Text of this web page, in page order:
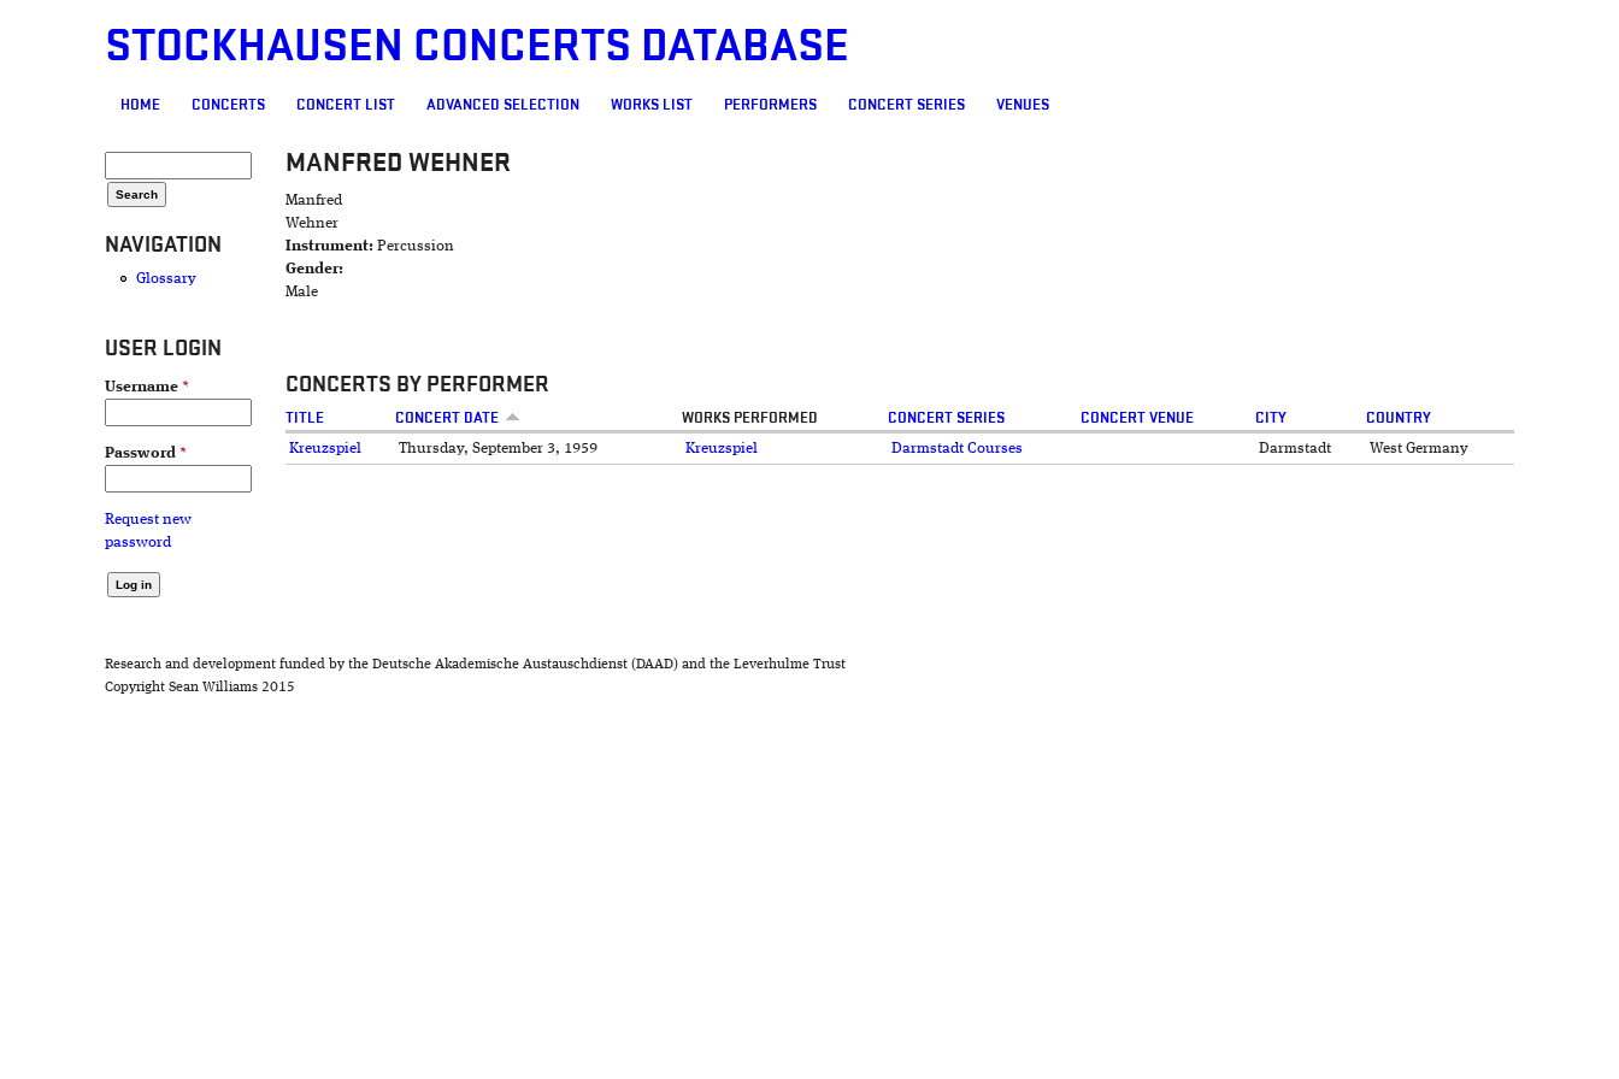
STOCKHAUSEN CONCERTS DATABASE
MAIN MENU
HOME CONCERTS CONCERT LIST ADVANCED SELECTION WORKS LIST PERFORMERS CONCERT SERIES VENUES
NAVIGATION
Glossary
USER LOGIN
Username *
Password *
Request new
password
MANFRED WEHNER
Manfred
Wehner
Instrument: Percussion
Gender:
Male
CONCERTS BY PERFORMER
TITLE CONCERT DATE WORKS PERFORMED CONCERT SERIES CONCERT VENUE CITY COUNTRY
Kreuzspiel Thursday, September 3, 1959 Kreuzspiel Darmstadt Courses Darmstadt West Germany
Research and development funded by the Deutsche Akademische Austauschdienst (DAAD) and the Leverhulme Trust
Copyright Sean Williams 2015